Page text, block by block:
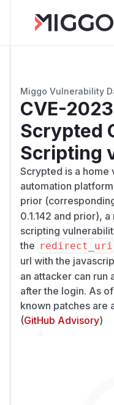
Miggo Vulnerability
CVE-
Scrypted
Scripting
Scrypted is a home
automation
prior
0.1.142 and prior),
scripting
the redirect_uri
url with the
an attacker can run
after the login. As
known patches are
(GitHub Advisory)